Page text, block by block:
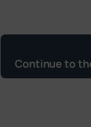
Continue to